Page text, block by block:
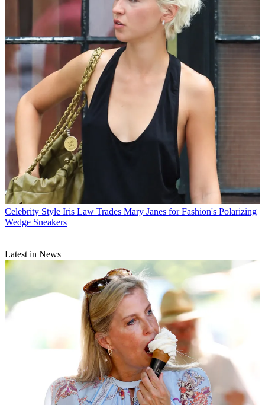
Celebrity Style Iris Law Trades Mary Janes for Fashion's Polarizing
Wedge Sneakers
Latest in News